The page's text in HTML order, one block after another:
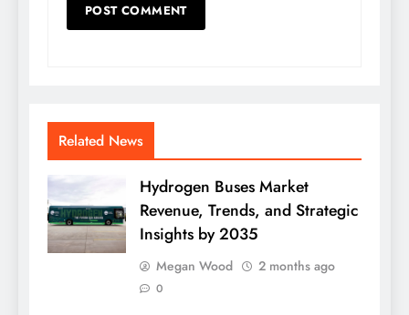
Related News
Hydrogen Buses Market
Revenue, Trends, and Strategic
Insights by 2035
Megan Wood 2 months ago
0